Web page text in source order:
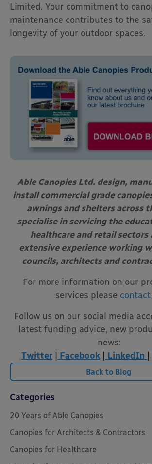
Limited. Your commitment to
maintenance contributes to the
longevity of your outdoor spaces.
Able Canopies Ltd. design,
install commercial grade
awnings and shelters across
specialise in servicing the
healthcare and retail sectors
extensive experience working
councils, architects and
For more information on our
services please contact
Follow us on our social media
latest funding advice, new
news:
Twitter
Facebook LinkedIn
Back to Blog
Categories
20 Years of Able Canopies
Canopies for Architects & Contractors
Canopies for Healthcare